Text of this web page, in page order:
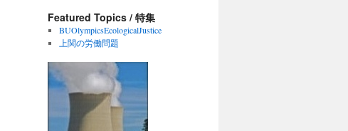
Featured Topics / 特集
BUOlympicsEcologicalJustice
上関の労働問題